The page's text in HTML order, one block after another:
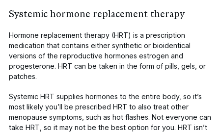
Systemic hormone replacement therapy
Hormone replacement therapy (HRT) is a prescription
medication that contains either synthetic or bioidentical
versions of the reproductive hormones estrogen and
progesterone. HRT can be taken in the form of pills, gels, or
patches.
Systemic HRT supplies hormones to the entire body, so it’s
most likely you’ll be prescribed HRT to also treat other
menopause symptoms, such as hot flashes. Not everyone can
take HRT, so it may not be the best option for you. HRT isn’t